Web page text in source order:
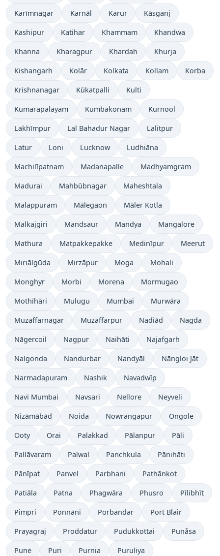
Karīmnagar Karnāl Karur Kāsganj
Kashipur Katihar Khammam Khandwa
Khanna Kharagpur Khardah Khurja
Kishangarh Kolār Kolkata Kollam Korba
Krishnanagar Kūkatpalli Kulti
Kumarapalayam Kumbakonam Kurnool
Lakhīmpur Lal Bahadur Nagar Lalitpur
Latur Loni Lucknow Ludhiāna
Machilīpatnam Madanapalle Madhyamgram
Madurai Mahbūbnagar Maheshtala
Malappuram Mālegaon Māler Kotla
Malkajgiri Mandsaur Mandya Mangalore
Mathura Matpakkepakke Medinīpur Meerut
Miriālgūda Mirzāpur Moga Mohali
Monghyr Morbi Morena Mormugao
Mothīhāri Mulugu Mumbai Murwāra
Muzaffarnagar Muzaffarpur Nadiād Nagda
Nāgercoil Nagpur Naihāti Najafgarh
Nalgonda Nandurbar Nandyāl Nāngloi Jāt
Narmadapuram Nashik Navadwīp
Navi Mumbai Navsari Nellore Neyveli
Nizāmābād Noida Nowrangapur Ongole
Ooty Orai Palakkad Pālanpur Pāli
Pallāvaram Palwal Panchkula Pānihāti
Pānīpat Panvel Parbhani Pathānkot
Patiāla Patna Phagwāra Phusro Pīlibhīt
Pimpri Ponnāni Porbandar Port Blair
Prayagraj Proddatur Pudukkottai Punåsa
Pune Puri Purnia Puruliya